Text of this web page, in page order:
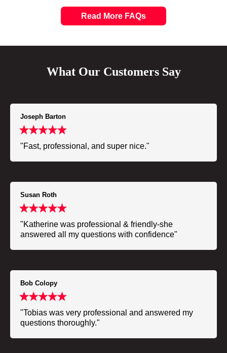
Read More FAQs
What Our Customers Say
Joseph Barton
"Fast, professional, and super nice."
Susan Roth
"Katherine was professional & friendly-she
answered all my questions with confidence"
Bob Colopy
"Tobias was very professional and answered my
questions thoroughly."